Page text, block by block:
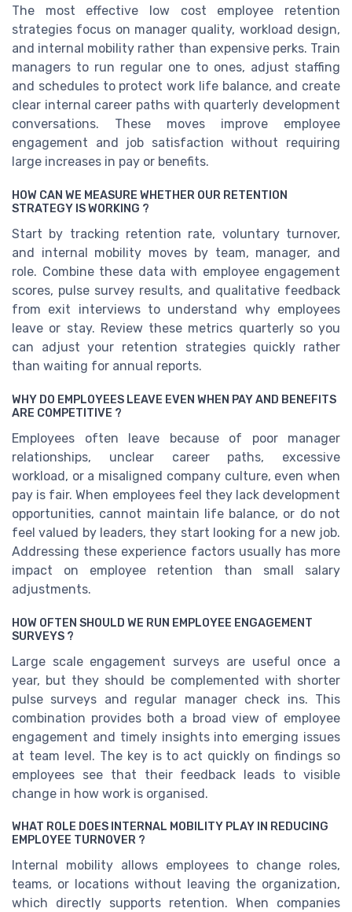
The most effective low cost employee retention
strategies focus on manager quality, workload design,
and internal mobility rather than expensive perks. Train
managers to run regular one to ones, adjust staffing
and schedules to protect work life balance, and create
clear internal career paths with quarterly development
conversations. These moves improve employee
engagement and job satisfaction without requiring
large increases in pay or benefits.
HOW CAN WE MEASURE WHETHER OUR RETENTION
STRATEGY IS WORKING ?
Start by tracking retention rate, voluntary turnover,
and internal mobility moves by team, manager, and
role. Combine these data with employee engagement
scores, pulse survey results, and qualitative feedback
from exit interviews to understand why employees
leave or stay. Review these metrics quarterly so you
can adjust your retention strategies quickly rather
than waiting for annual reports.
WHY DO EMPLOYEES LEAVE EVEN WHEN PAY AND BENEFITS
ARE COMPETITIVE ?
Employees often leave because of poor manager
relationships, unclear career paths, excessive
workload, or a misaligned company culture, even when
pay is fair. When employees feel they lack development
opportunities, cannot maintain life balance, or do not
feel valued by leaders, they start looking for a new job.
Addressing these experience factors usually has more
impact on employee retention than small salary
adjustments.
HOW OFTEN SHOULD WE RUN EMPLOYEE ENGAGEMENT
SURVEYS ?
Large scale engagement surveys are useful once a
year, but they should be complemented with shorter
pulse surveys and regular manager check ins. This
combination provides both a broad view of employee
engagement and timely insights into emerging issues
at team level. The key is to act quickly on findings so
employees see that their feedback leads to visible
change in how work is organised.
WHAT ROLE DOES INTERNAL MOBILITY PLAY IN REDUCING
EMPLOYEE TURNOVER ?
Internal mobility allows employees to change roles,
teams, or locations without leaving the organization,
which directly supports retention. When companies